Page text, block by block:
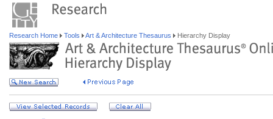
Research Home Tools Art & Architecture Thesaurus Hierarchy Display